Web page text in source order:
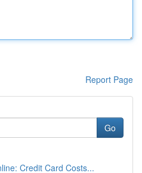
Report Page
Go
Credit Card Costs...